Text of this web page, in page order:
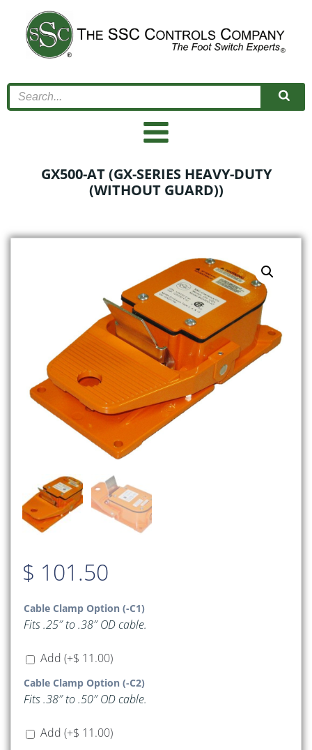
content
GX500-AT (GX-SERIES HEAVY-DUTY
(WITHOUT GUARD))
$ 101.50
Cable Clamp Option (-C1)
Fits .25″ to .38″ OD cable.
Add (+$ 11.00)
Cable Clamp Option (-C2)
Fits .38″ to .50″ OD cable.
Add (+$ 11.00)